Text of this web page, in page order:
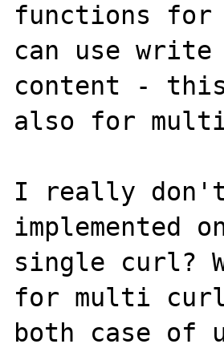
functions for
can use
content -
also for
I really don't
single curl?
for multi
both case of